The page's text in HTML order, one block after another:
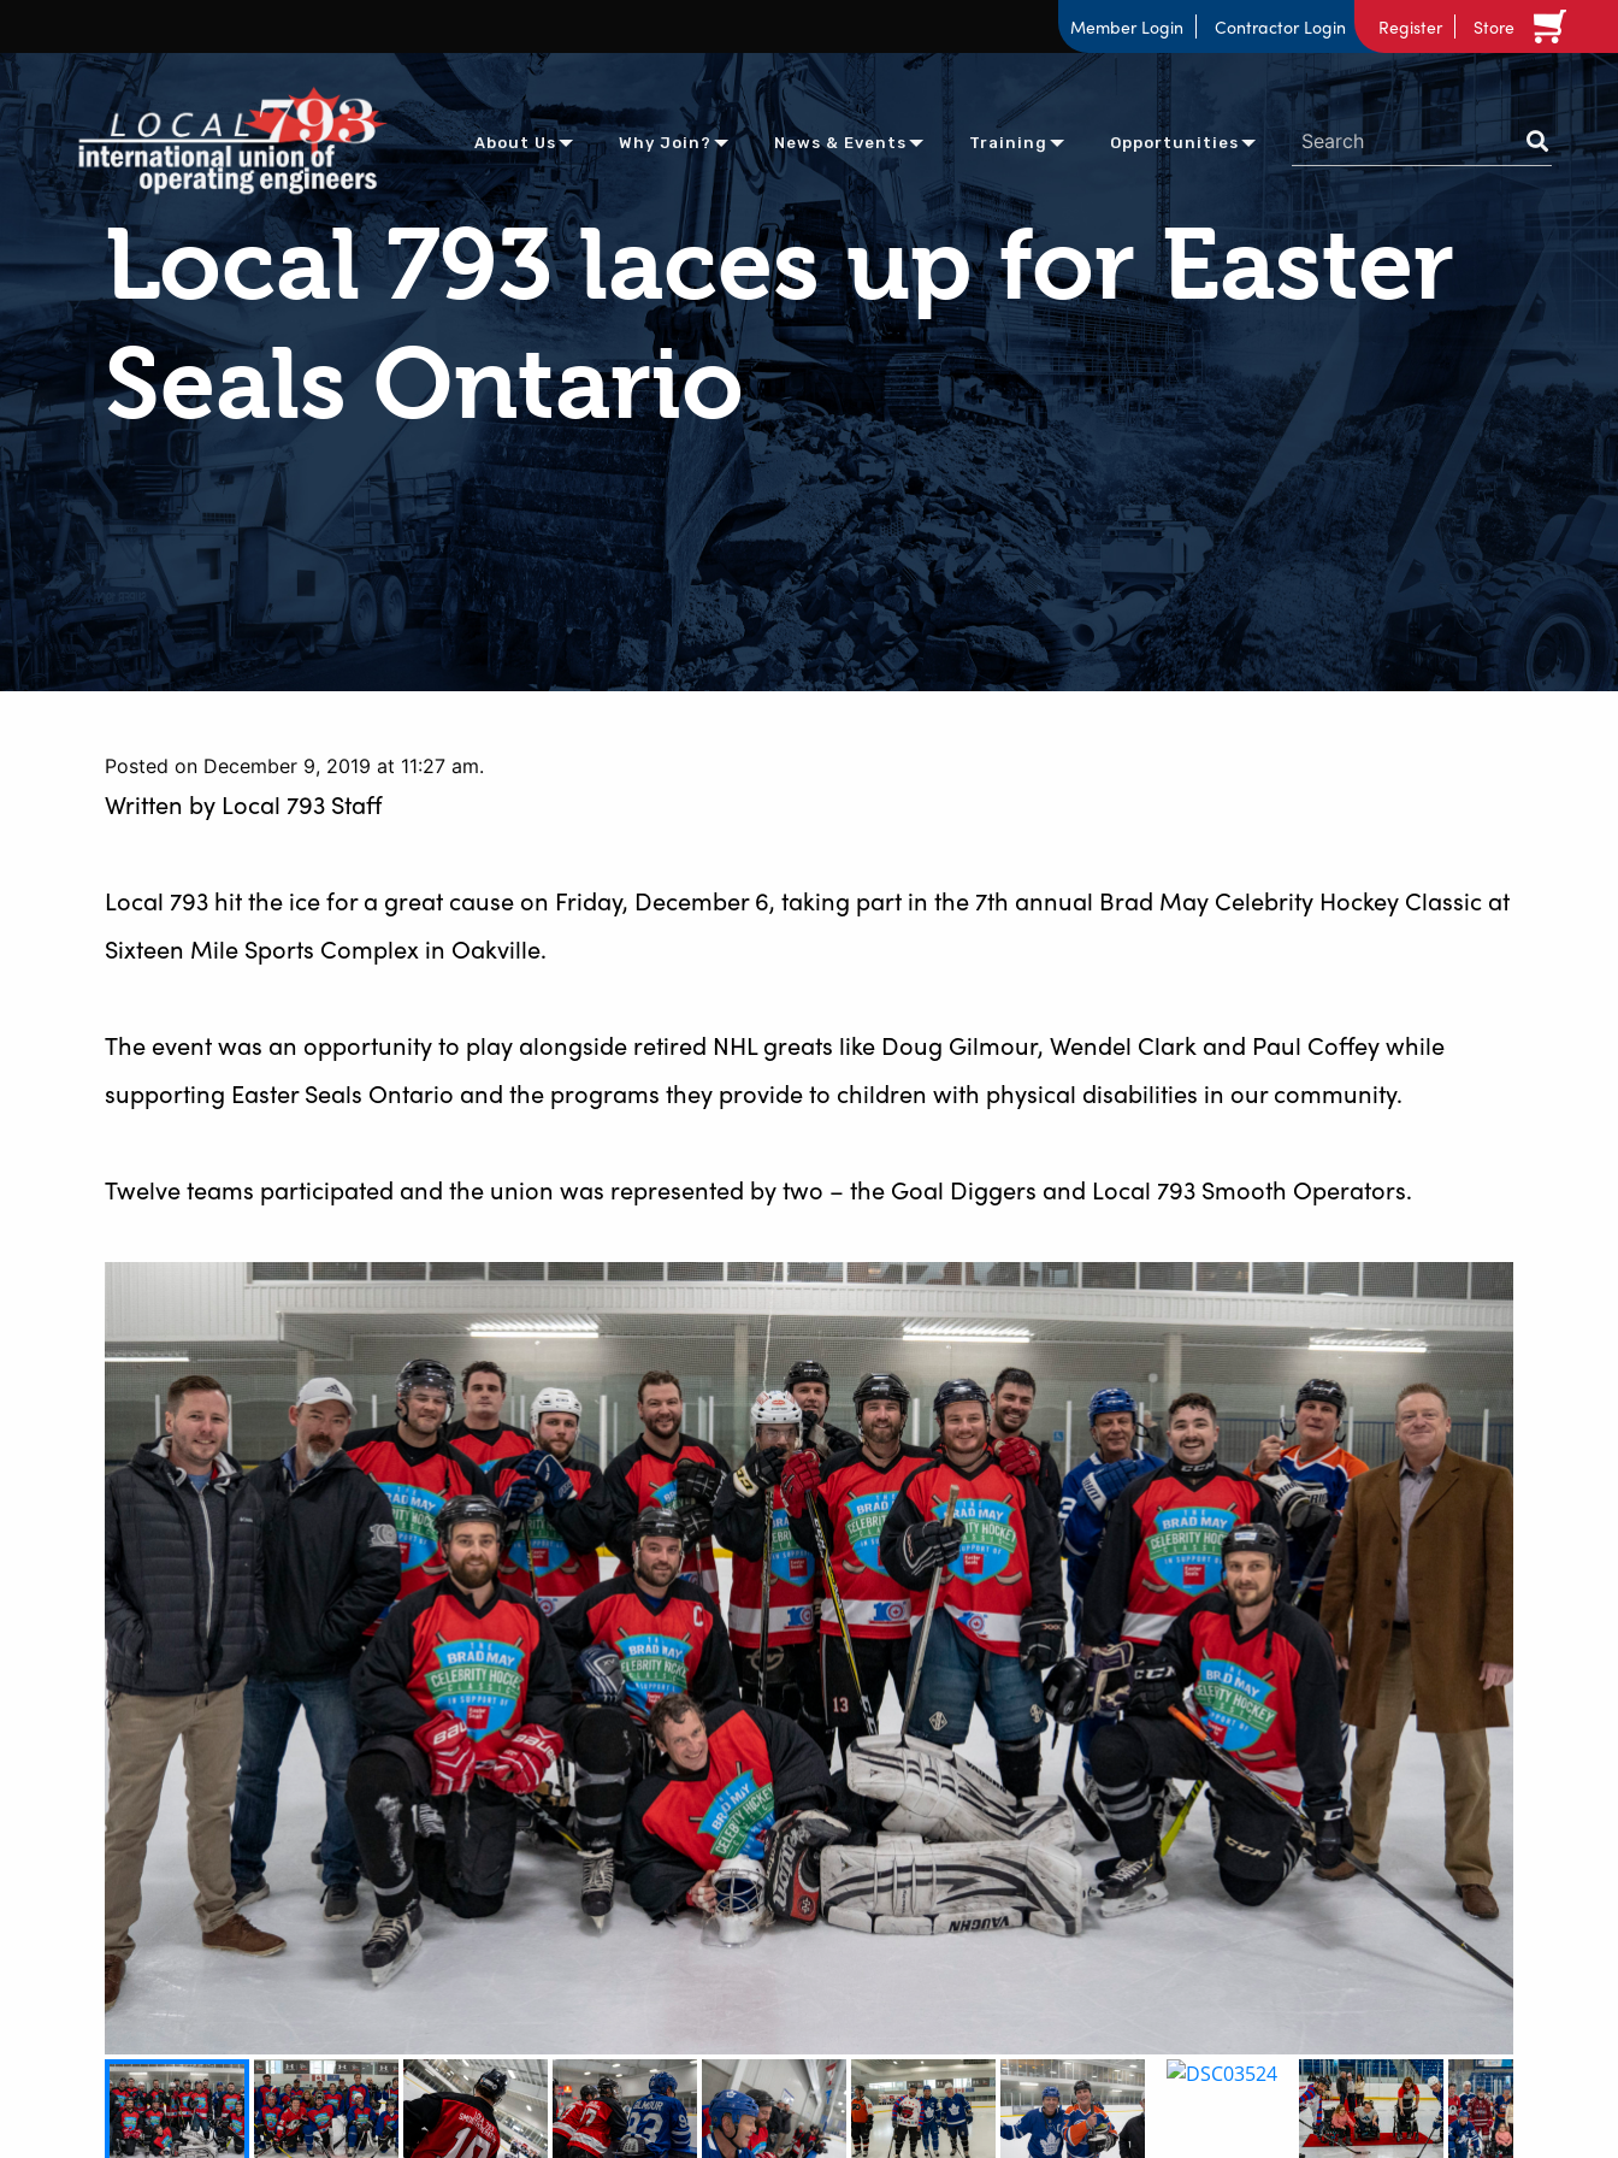
Member Login Contractor Login Register Store
About Us Why Join? News & Events Training Opportunities
Local 793 laces up for Easter
Seals Ontario
Posted on December 9, 2019 at 11:27 am.
Written by Local 793 Staff
Local 793 hit the ice for a great cause on Friday, December 6, taking part in the 7th annual Brad May Celebrity Hockey Classic at
Sixteen Mile Sports Complex in Oakville.
The event was an opportunity to play alongside retired NHL greats like Doug Gilmour, Wendel Clark and Paul Coffey while
supporting Easter Seals Ontario and the programs they provide to children with physical disabilities in our community.
Twelve teams participated and the union was represented by two – the Goal Diggers and Local 793 Smooth Operators.